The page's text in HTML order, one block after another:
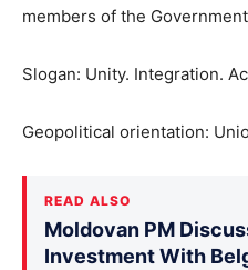
members of the
Slogan: Unity. Integration.
Geopolitical orientation:
READ ALSO
Moldovan PM
Investment With